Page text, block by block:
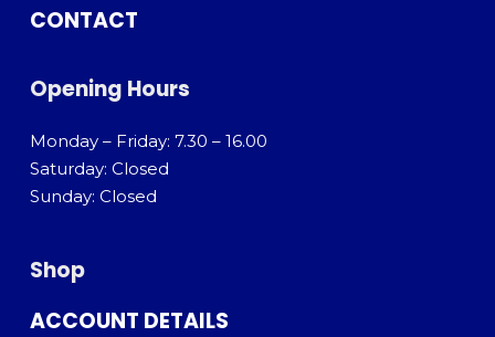
CONTACT
Opening Hours
Monday – Friday: 7.30 – 16.00
Saturday: Closed
Sunday: Closed
Shop
ACCOUNT DETAILS